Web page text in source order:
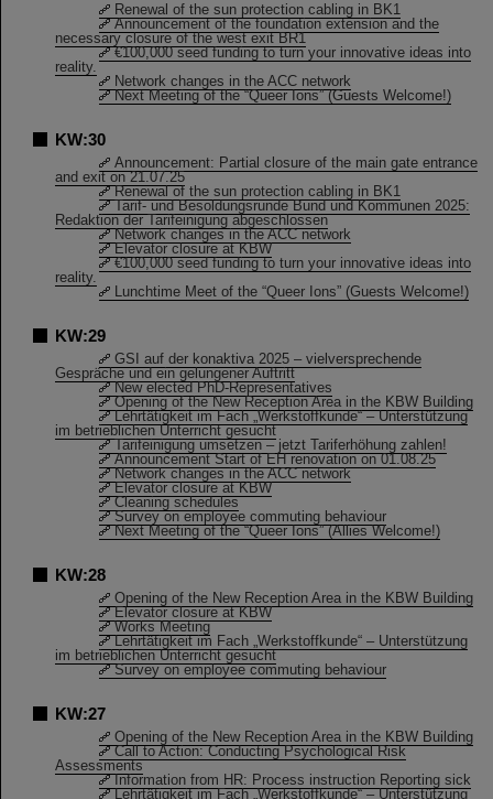
Renewal of the sun protection cabling in BK1
Announcement of the foundation extension and the
necessary closure of the west exit BR1
€100,000 seed funding to turn your innovative ideas into
reality.
Network changes in the ACC network
Next Meeting of the “Queer Ions” (Guests Welcome!)
KW:30
Announcement: Partial closure of the main gate entrance
and exit on 21.07.25
Renewal of the sun protection cabling in BK1
Tarif- und Besoldungsrunde Bund und Kommunen 2025:
Redaktion der Tarifeinigung abgeschlossen
Network changes in the ACC network
Elevator closure at KBW
€100,000 seed funding to turn your innovative ideas into
reality.
Lunchtime Meet of the “Queer Ions” (Guests Welcome!)
KW:29
GSI auf der konaktiva 2025 – vielversprechende
Gespräche und ein gelungener Auftritt
New elected PhD-Representatives
Opening of the New Reception Area in the KBW Building
Lehrtätigkeit im Fach „Werkstoffkunde“ – Unterstützung
im betrieblichen Unterricht gesucht
Tarifeinigung umsetzen – jetzt Tariferhöhung zahlen!
Announcement Start of EH renovation on 01.08.25
Network changes in the ACC network
Elevator closure at KBW
Cleaning schedules
Survey on employee commuting behaviour
Next Meeting of the “Queer Ions” (Allies Welcome!)
KW:28
Opening of the New Reception Area in the KBW Building
Elevator closure at KBW
Works Meeting
Lehrtätigkeit im Fach „Werkstoffkunde“ – Unterstützung
im betrieblichen Unterricht gesucht
Survey on employee commuting behaviour
KW:27
Opening of the New Reception Area in the KBW Building
Call to Action: Conducting Psychological Risk
Assessments
Information from HR: Process instruction Reporting sick
Lehrtätigkeit im Fach „Werkstoffkunde“ – Unterstützung